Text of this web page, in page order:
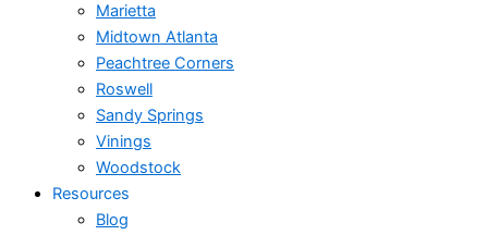
Marietta
Midtown Atlanta
Peachtree Corners
Roswell
Sandy Springs
Vinings
Woodstock
Resources
Blog